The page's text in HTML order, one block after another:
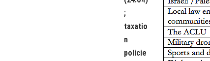
;
taxatio
n
policie